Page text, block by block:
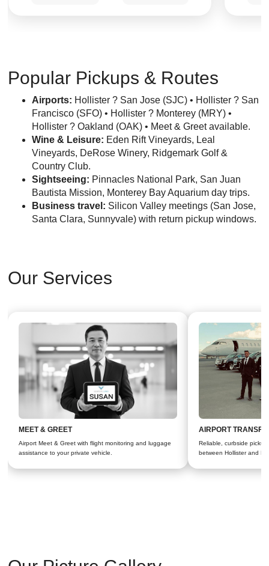
Popular Pickups & Routes
Airports: Hollister ? San Jose (SJC) • Hollister ? San
Francisco (SFO) • Hollister ? Monterey (MRY) •
Hollister ? Oakland (OAK) • Meet & Greet available.
Wine & Leisure: Eden Rift Vineyards, Leal
Vineyards, DeRose Winery, Ridgemark Golf &
Country Club.
Sightseeing: Pinnacles National Park, San Juan
Bautista Mission, Monterey Bay Aquarium day trips.
Business travel: Silicon Valley meetings (San Jose,
Santa Clara, Sunnyvale) with return pickup windows.
Our Services
MEET & GREET
Airport Meet & Greet with flight monitoring and luggage
assistance to your private vehicle.
AIRPORT
Reliable, curbside
between Hollister and